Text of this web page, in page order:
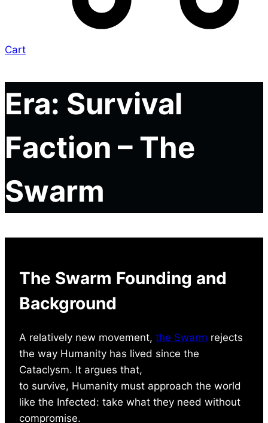
Cart
Era: Survival
Faction – The
Swarm
The Swarm Founding and
Background
A relatively new movement, the Swarm rejects
the way Humanity has lived since the
Cataclysm. It argues that,
to survive, Humanity must approach the world
like the Infected: take what they need without
compromise.